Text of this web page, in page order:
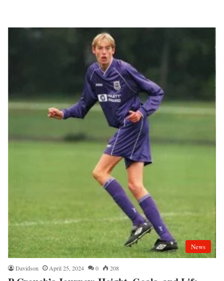
News
Davidson April 25, 2024 0 208